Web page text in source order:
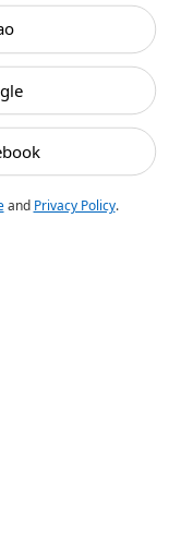
and Privacy Policy.